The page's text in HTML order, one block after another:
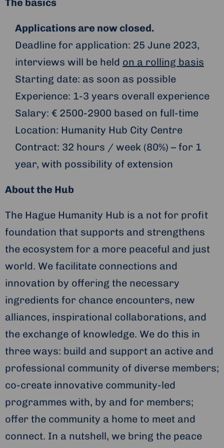
The basics
Applications are now closed.
Deadline for application: 25 June 2023,
interviews will be held on a rolling basis
Starting date: as soon as possible
Experience: 1-3 years overall experience
Salary: € 2500-2900 based on full-time
Location: Humanity Hub City Centre
Contract: 32 hours / week (80%) – for 1
year, with possibility of extension
About the Hub
The Hague Humanity Hub is a not for profit
foundation that supports and strengthens
the ecosystem for a more peaceful and just
world. We facilitate connections and
innovation by offering the necessary
ingredients for chance encounters, new
alliances, inspirational collaborations, and
the exchange of knowledge. We do this in
three ways: build and support an active and
professional community of diverse members;
co-create innovative community-led
programmes with, by and for members;
offer the community a home to meet and
connect. In a nutshell, we bring the peace